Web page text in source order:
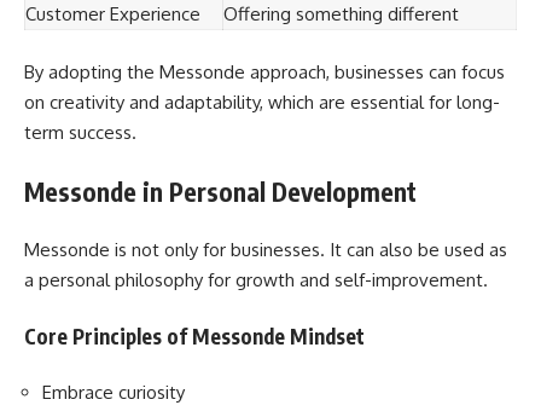
Customer Experience
Offering something different
By adopting the Messonde approach, businesses can focus
on creativity and adaptability, which are essential for long-
term success.
Messonde in Personal Development
Messonde is not only for businesses. It can also be used as
a personal philosophy for growth and self-improvement.
Core Principles of Messonde Mindset
Embrace curiosity